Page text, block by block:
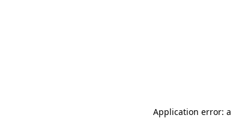
Application error: a